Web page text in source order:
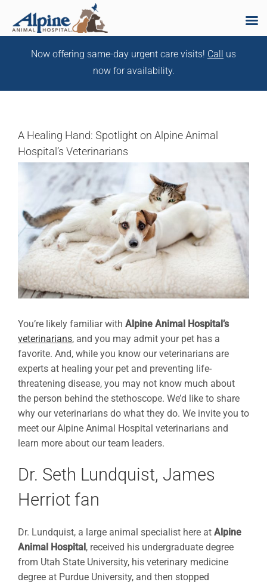
Now offering same-day urgent care visits! Call
us
now for availability.
A Healing Hand: Spotlight on Alpine Animal
Hospital’s Veterinarians
You’re likely familiar with Alpine Animal Hospital’s
veterinarians, and you may admit your pet has a
favorite. And, while you know our veterinarians are
experts at healing your pet and preventing life-
threatening disease, you may not know much about
the person behind the stethoscope. We’d like to share
why our veterinarians do what they do. We invite you to
meet our Alpine Animal Hospital veterinarians and
learn more about our team leaders.
Dr. Seth Lundquist, James
Herriot fan
Dr. Lundquist, a large animal specialist here at Alpine
Animal Hospital, received his undergraduate degree
from Utah State University, his veterinary medicine
degree at Purdue University, and then stopped